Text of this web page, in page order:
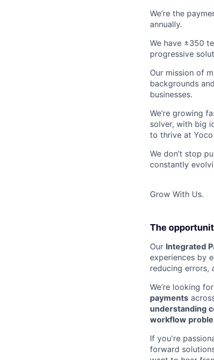
We’re the
annually.
We have ±350
progressive
Our mission of
backgrounds
businesses.
We’re growing
solver, with big
to thrive at Yoco.
We don’t stop
constantly
Grow With Us.
The
Our Integrated
experiences by
reducing errors,
We’re looking
payments
understanding
workflow
If you're
forward